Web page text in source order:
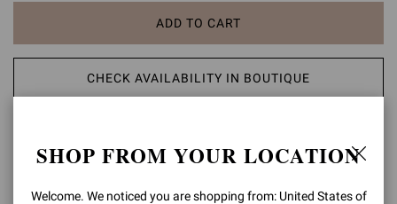
ADD TO CART
CHECK AVAILABILITY IN BOUTIQUE
PRODUCT DETAILS
SHOP FROM YOUR LOCATION
Welcome. We noticed you are shopping from: United States of